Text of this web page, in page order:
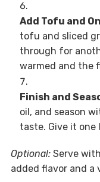
Add Tofu and
tofu and sliced
through for
warmed and the
Finish and
oil, and season
taste. Give it one
Optional:Serve
added flavor and a